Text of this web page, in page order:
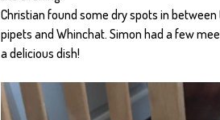
Christian found some dry spots in
pipets and Whinchat. Simon had a few
a delicious dish!